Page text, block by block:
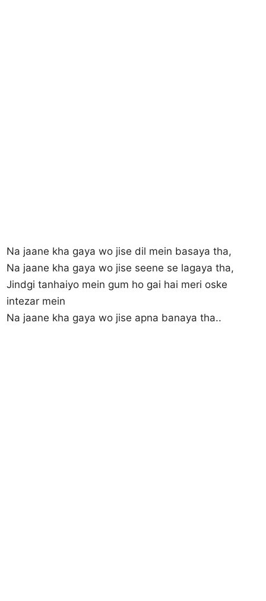
Na jaane kha gaya wo jise dil mein basaya tha,
Na jaane kha gaya wo jise seene se lagaya tha,
Jindgi tanhaiyo mein gum ho gai hai meri oske
intezar mein
Na jaane kha gaya wo jise apna banaya tha..